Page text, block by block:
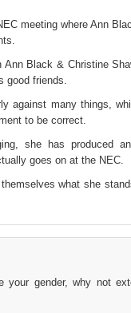
meeting where Ann
Black & Christine
good friends.
against many things,
to be correct.
she has produced
goes on at the NEC.
what she
your gender, why not